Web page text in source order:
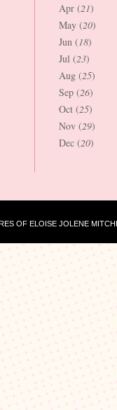
Apr (21)
May (20)
Jun (18)
Jul (23)
Aug (25)
Sep (26)
Oct (25)
Nov (29)
Dec (20)
OF ELOISE JOLENE